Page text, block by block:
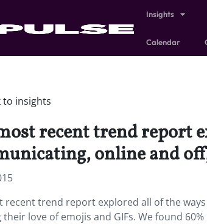
Insights
Calendar
to insights
recent trend report
online and
recent trend report explored all of the
love of emojis and GIFs. We found